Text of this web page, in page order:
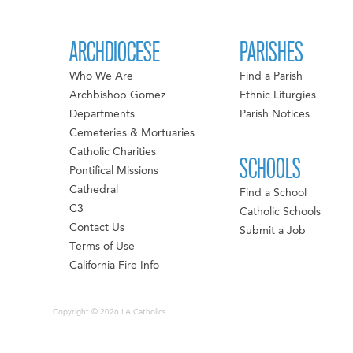
ARCHDIOCESE
Who We Are
Archbishop Gomez
Departments
Cemeteries & Mortuaries
Catholic Charities
Pontifical Missions
Cathedral
C3
Contact Us
Terms of Use
California Fire Info
PARISHES
Find a Parish
Ethnic Liturgies
Parish Notices
SCHOOLS
Find a School
Catholic Schools
Submit a Job
Copyright © 2026 LA Catholics